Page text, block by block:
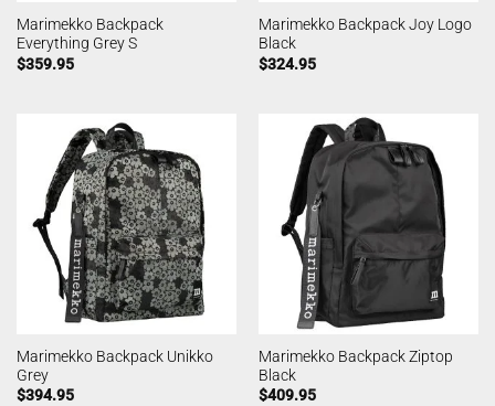
Marimekko Backpack
Everything Grey S
$359.95
Marimekko Backpack Joy Logo
Black
$324.95
Marimekko Backpack Unikko
Grey
$394.95
Marimekko Backpack Ziptop
Black
$409.95